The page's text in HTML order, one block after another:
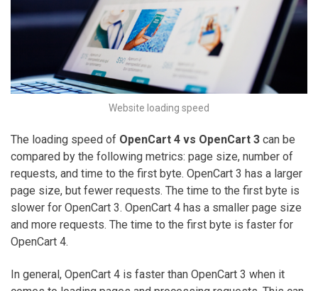
Website loading speed
The loading speed of OpenCart 4 vs OpenCart 3 can be
compared by the following metrics: page size, number of
requests, and time to the first byte. OpenCart 3 has a larger
page size, but fewer requests. The time to the first byte is
slower for OpenCart 3. OpenCart 4 has a smaller page size
and more requests. The time to the first byte is faster for
OpenCart 4.
In general, OpenCart 4 is faster than OpenCart 3 when it